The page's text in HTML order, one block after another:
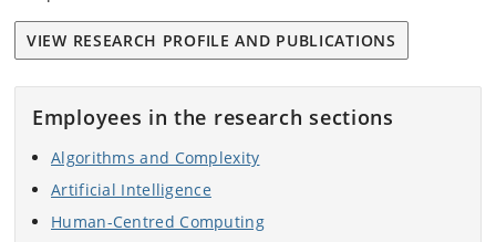
VIEW RESEARCH PROFILE AND PUBLICATIONS
Employees in the research sections
Algorithms and Complexity
Artificial Intelligence
Human-Centred Computing